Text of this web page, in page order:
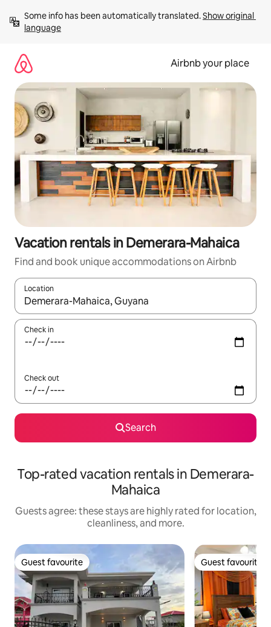
content
Some info has been automatically translated. Show original
language
Airbnb your place
Vacation rentals in Demerara-Mahaica
Find and book unique accommodations on Airbnb
Location
When results are available, navigate with up and down arrow
Check in
Check out
Search
Top-rated vacation rentals in Demerara-
Mahaica
Guests agree: these stays are highly rated for location,
cleanliness, and more.
Guest favourite
Guest favourite Guest favourite
Guest favourite